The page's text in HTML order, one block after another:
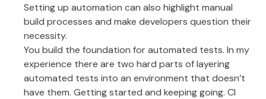
Setting up automation can also highlight manual
build processes and make developers question their
necessity.
You build the foundation for automated tests. In my
experience there are two hard parts of layering
automated tests into an environment that doesn’t
have them. Getting started and keeping going. CI